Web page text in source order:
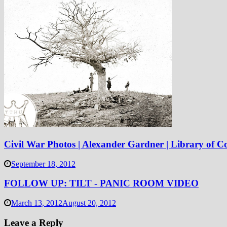
Civil War Photos | Alexander Gardner | Library of
September 18, 2012
FOLLOW UP: TILT - PANIC ROOM VIDEO
March 13, 2012August 20, 2012
Leave a Reply